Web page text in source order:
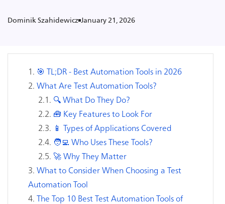
Dominik Szahidewicz January 21, 2026
🎯 TL;DR - Best Automation Tools in 2026
What Are Test Automation Tools?
🔍 What Do They Do?
🧰 Key Features to Look For
📱 Types of Applications Covered
🧑‍💻 Who Uses These Tools?
🚀 Why They Matter
What to Consider When Choosing a Test
Automation Tool
The Top 10 Best Test Automation Tools of